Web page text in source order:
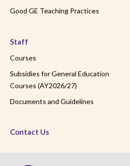
Good GE Teaching Practices
Staff
Courses
Subsidies for General Education
Courses (AY2026/27)
Documents and Guidelines
Contact Us